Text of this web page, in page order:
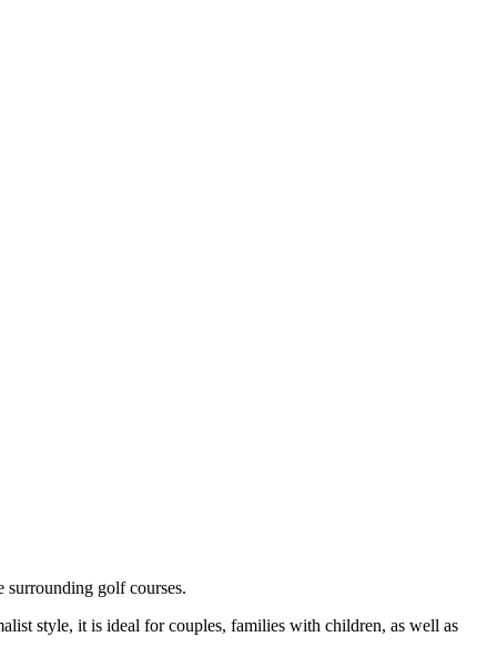
golf courses.
style, it is ideal for couples, families with children, as well as